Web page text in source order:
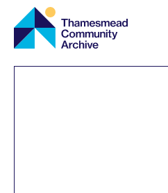
Thamesmead
Community
Archive